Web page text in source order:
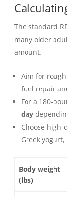
The standard
many older
amount.
Aim for
fuel repair
For a 180-
day
Choose
Greek
Body weight
(lbs)